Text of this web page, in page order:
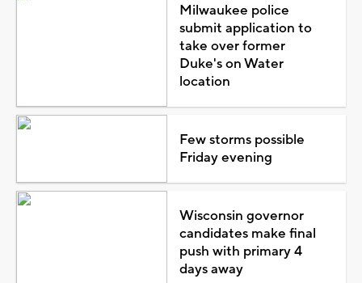
Milwaukee police
submit application to
take over former
Duke's on Water
location
Few storms possible
Friday evening
Wisconsin governor
candidates make final
push with primary 4
days away